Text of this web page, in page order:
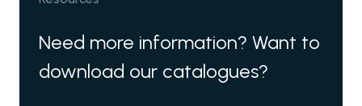
Need more information? Want to
download our catalogues?